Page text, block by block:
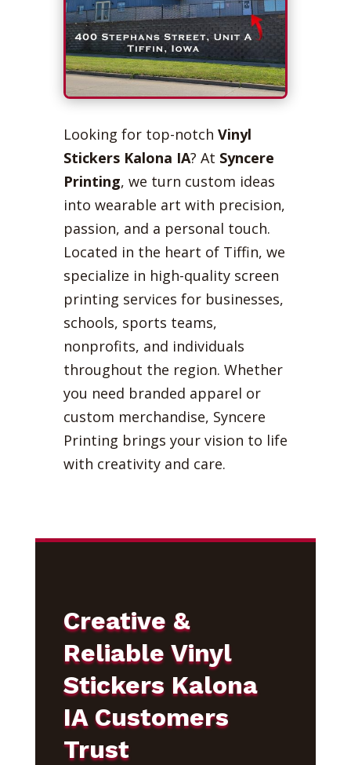
Looking for top-notch Vinyl
Stickers Kalona IA? At Syncere
Printing, we turn custom ideas
into wearable art with precision,
passion, and a personal touch.
Located in the heart of Tiffin, we
specialize in high-quality screen
printing services for businesses,
schools, sports teams,
nonprofits, and individuals
throughout the region. Whether
you need branded apparel or
custom merchandise, Syncere
Printing brings your vision to life
with creativity and care.
Creative &
Reliable Vinyl
Stickers Kalona
IA Customers
Trust